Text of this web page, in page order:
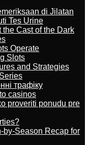
di Jilatan
Tes Urine
the Cast of the Dark
Operate
Slots
and Strategies
трафіку
casinos
proveriti ponudu pre
by-Season Recap for